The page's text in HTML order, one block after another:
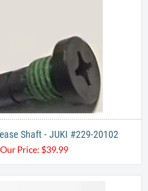
Shaft - JUKI #229-20102
Our Price: $39.99